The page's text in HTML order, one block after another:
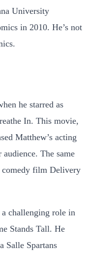
University
in 2010. He’s not
he starred as
In. This movie,
Matthew’s acting
The same
comedy film Delivery
challenging role in
Stands Tall. He
Salle Spartans